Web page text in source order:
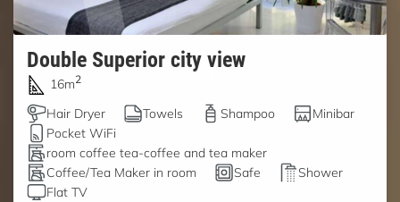
Double Superior city view
16m2
Hair Dryer Towels Shampoo
Minibar
Pocket WiFi
room coffee tea-coffee and tea maker
Coffee/Tea Maker in room
Safe
Shower
Flat TV